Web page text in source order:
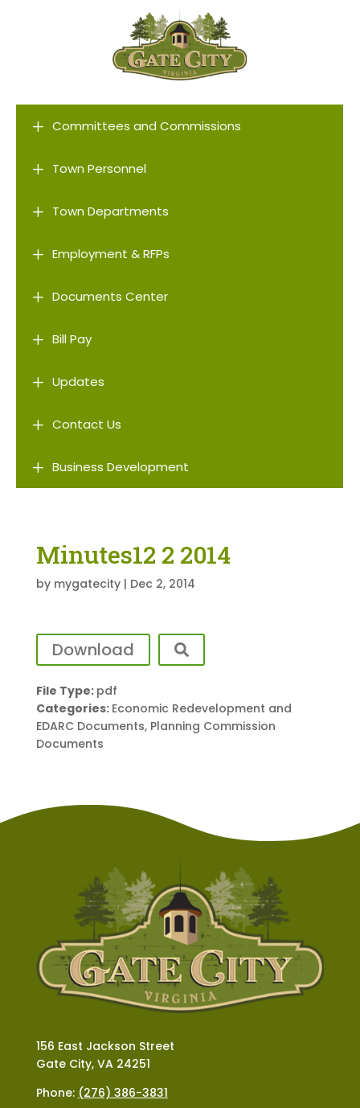
L Committees and Commissions
L Town Personnel
L Town Departments
L Employment & RFPs
L Documents Center
L Bill Pay
L Updates
L Contact Us
L Business Development
Minutes12 2 2014
by mygatecity| Dec 2, 2014
Download
File Type: pdf
Categories: Economic Redevelopment and
EDARC Documents, Planning Commission
Documents
156 East Jackson Street
Gate City, VA 24251
Phone: (276) 386-3831